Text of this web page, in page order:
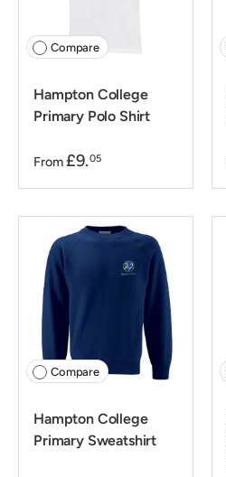
Compare
Hampton College
Primary Polo Shirt
From £9.05
Compare
Hampton College
Primary Sweatshirt